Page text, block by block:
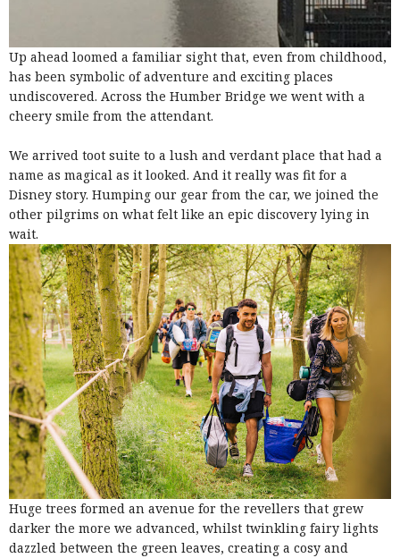
Up ahead loomed a familiar sight that, even from childhood,
has been symbolic of adventure and exciting places
undiscovered. Across the Humber Bridge we went with a
cheery smile from the attendant.
We arrived toot suite to a lush and verdant place that had a
name as magical as it looked. And it really was fit for a
Disney story. Humping our gear from the car, we joined the
other pilgrims on what felt like an epic discovery lying in
wait.
Huge trees formed an avenue for the revellers that grew
darker the more we advanced, whilst twinkling fairy lights
dazzled between the green leaves, creating a cosy and